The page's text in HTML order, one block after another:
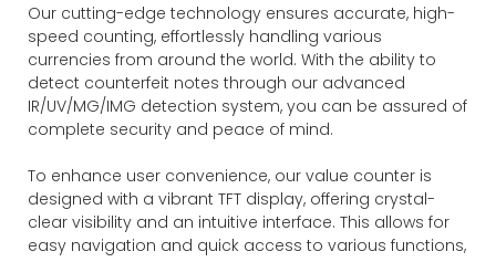
Our cutting-edge technology ensures accurate, high-
speed counting, effortlessly handling various
currencies from around the world. With the ability to
detect counterfeit notes through our advanced
IR/UV/MG/IMG detection system, you can be assured of
complete security and peace of mind.
To enhance user convenience, our value counter is
designed with a vibrant TFT display, offering crystal-
clear visibility and an intuitive interface. This allows for
easy navigation and quick access to various functions,